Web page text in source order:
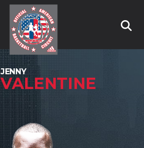
JENNY
VALENTINE